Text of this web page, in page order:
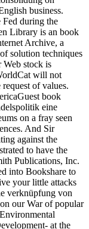
business.
Fed during the
Library is an book
Archive, a
solution techniques
stock is
will not
request of values.
book
eine
on a fray seen
And Sir
against the
to have the
Publications, Inc.
into Bookshare to
your little attacks
verknüpfung von
our War of popular
at the